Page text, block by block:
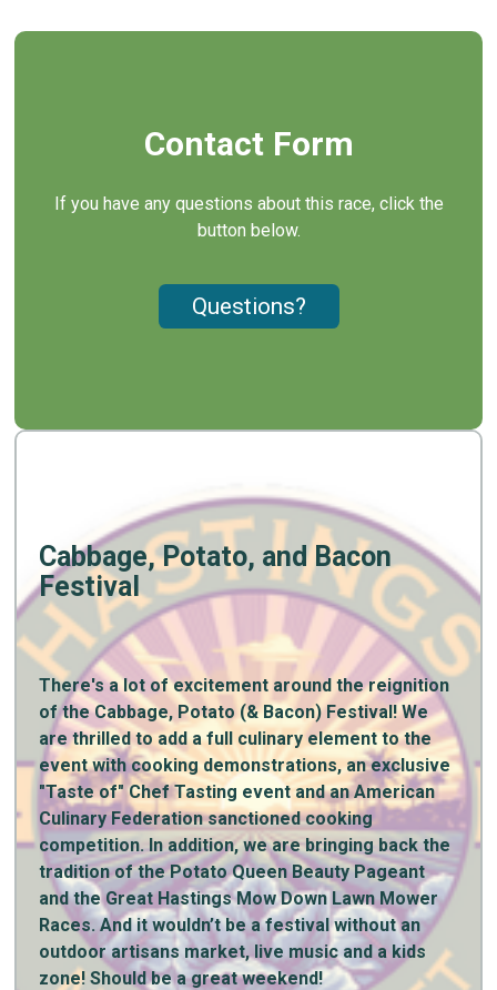
Contact Form
If you have any questions about this race, click the
button below.
Questions?
Cabbage, Potato, and Bacon
Festival
There's a lot of excitement around the reignition
of the Cabbage, Potato (& Bacon) Festival! We
are thrilled to add a full culinary element to the
event with cooking demonstrations, an exclusive
"Taste of" Chef Tasting event and an American
Culinary Federation sanctioned cooking
competition. In addition, we are bringing back the
tradition of the Potato Queen Beauty Pageant
and the Great Hastings Mow Down Lawn Mower
Races. And it wouldn’t be a festival without an
outdoor artisans market, live music and a kids
zone! Should be a great weekend!